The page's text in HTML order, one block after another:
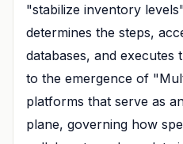
"stabilize inventory
determines the steps,
databases, and executes
to the emergence of
platforms that serve as
plane, governing how